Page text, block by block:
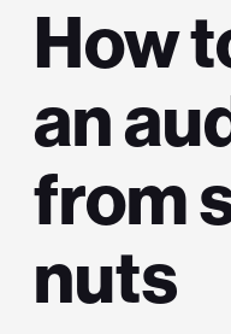
How
an
from
nuts